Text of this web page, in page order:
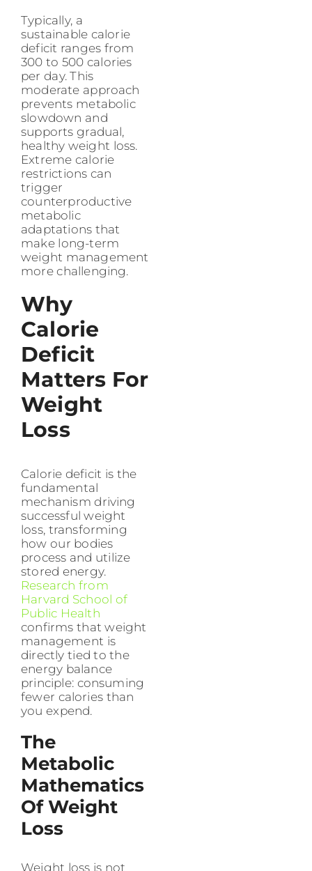
Typically, a
sustainable calorie
deficit ranges from
300 to 500 calories
per day. This
moderate approach
prevents metabolic
slowdown and
supports gradual,
healthy weight loss.
Extreme calorie
restrictions can
trigger
counterproductive
metabolic
adaptations that
make long-term
weight management
more challenging.
Why
Calorie
Deficit
Matters For
Weight
Loss
Calorie deficit is the
fundamental
mechanism driving
successful weight
loss, transforming
how our bodies
process and utilize
stored energy.
Research from
Harvard School of
Public Health
confirms that weight
management is
directly tied to the
energy balance
principle: consuming
fewer calories than
you expend.
The
Metabolic
Mathematics
Of Weight
Loss
Weight loss is not